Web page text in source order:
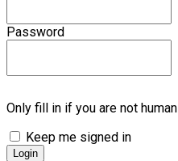
Password
Only fill in if you are not human
Keep me signed in